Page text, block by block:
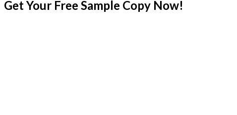
Get Your Free Sample Copy Now!